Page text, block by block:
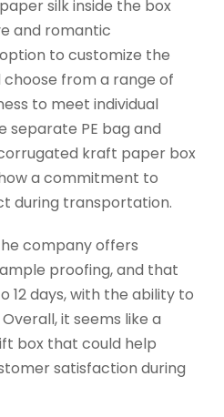
silk inside the box
and romantic
to customize the
choose from a range of
to meet individual
separate PE bag and
kraft paper box
a commitment to
during transportation.
company offers
proofing, and that
12 days, with the ability to
it seems like a
box that could help
satisfaction during